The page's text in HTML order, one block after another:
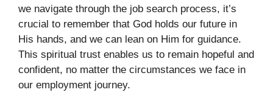
we navigate through the job search process, it’s
crucial to remember that God holds our future in
His hands, and we can lean on Him for guidance.
This spiritual trust enables us to remain hopeful and
confident, no matter the circumstances we face in
our employment journey.